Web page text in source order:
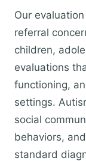
Our
referral
children,
evaluations
functioning,
settings.
social
behaviors,
standard